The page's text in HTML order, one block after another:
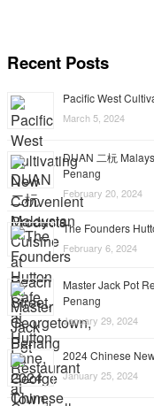
Recent Posts
Pacific West
March 5, 2024
DUAN 二杬
Penang
February 20, 2024
The Founders
February 6, 2024
Master Jack Pot
Penang
January 29, 2024
2024 Chinese
January 25, 2024